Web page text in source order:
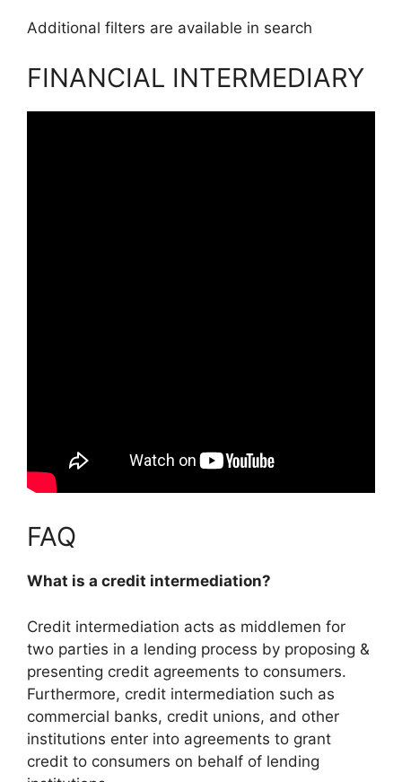
Additional filters are available in search
FINANCIAL INTERMEDIARY
FAQ
What is a credit intermediation?
Credit intermediation acts as middlemen for
two parties in a lending process by proposing &
presenting credit agreements to consumers.
Furthermore, credit intermediation such as
commercial banks, credit unions, and other
institutions enter into agreements to grant
credit to consumers on behalf of lending